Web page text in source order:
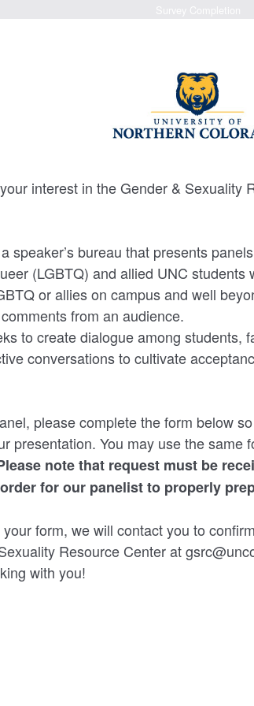
interest in the Gender & Sexuality
speaker’s bureau that presents
(LGBTQ) and allied UNC
or allies on campus and well
from an audience.
to create dialogue among students,
conversations to cultivate
please complete the form below
presentation. You may use the same
note that request must be
for our panelist to properly
form, we will contact you to
Resource Center at
with you!